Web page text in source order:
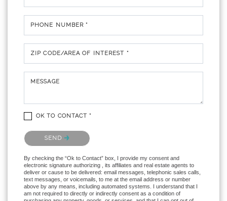
PHONE NUMBER *
ZIP CODE/AREA OF INTEREST *
MESSAGE
OK TO CONTACT *
Please confirm that you are not a robot.
SEND
By checking the “Ok to Contact” box, I provide my consent and
electronic signature authorizing , its affiliates and real estate agents to
deliver or cause to be delivered: email messages, telephonic sales calls,
text messages, or voicemails, to me at the email address or number
above by any means, including automated systems. I understand that I
am not required to directly or indirectly consent as a condition of